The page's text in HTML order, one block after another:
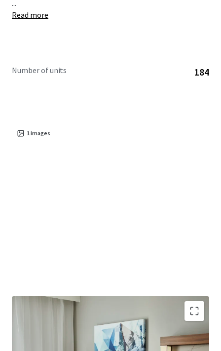
...
Read more
Number of units 184
1images
Purpose-built hotel providing 184 bedrooms with an